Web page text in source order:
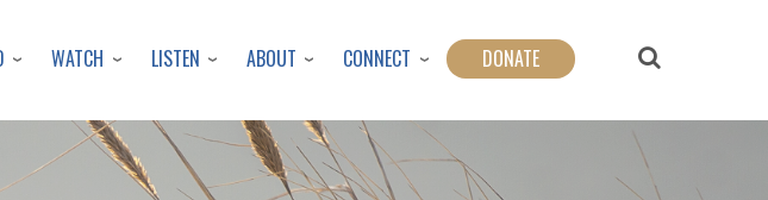
WATCH LISTEN ABOUT CONNECT DONATE